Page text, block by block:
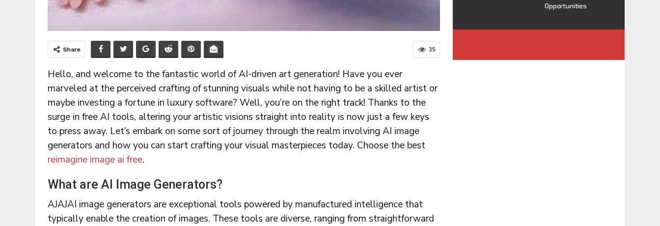
35
Share
Hello, and welcome to the fantastic world of AI-driven art generation! Have you ever
marveled at the perceived crafting of stunning visuals while not having to be a skilled artist or
maybe investing a fortune in luxury software? Well, you’re on the right track! Thanks to the
surge in free AI tools, altering your artistic visions straight into reality is now just a few keys
to press away. Let’s embark on some sort of journey through the realm involving AI image
generators and how you can start crafting your visual masterpieces today. Choose the best
reimagine image ai free.
What are AI Image Generators?
AJAJAI image generators are exceptional tools powered by manufactured intelligence that
typically enable the creation of images. These tools are diverse, ranging from straightforward
Opportunities